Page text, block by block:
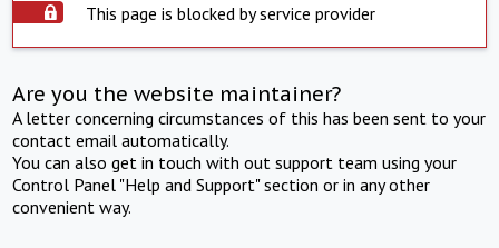
This page is blocked by service provider
Are you the website maintainer?
A letter concerning circumstances of this has been sent to your
contact email automatically.
You can also get in touch with out support team using your
Control Panel "Help and Support" section or in any other
convenient way.